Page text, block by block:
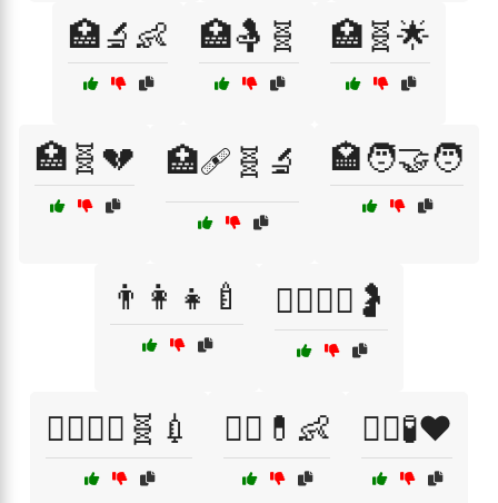
🏥🔬👶 🏥🤱🧬 🏥🧬🌟
🏥🧬💔 🏥🩹🧬🔬 🏩🧑‍🤝‍🧑
👨‍👩‍👧🍼 👨‍⚕️👩‍⚕️🤰
👨‍⚕️👩‍⚕️🧬💉 👨‍⚕️💊👶 👨‍⚕️🧪❤️